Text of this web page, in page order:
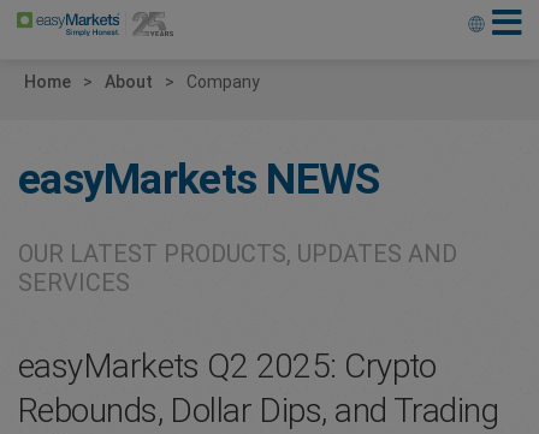
Home About Company
easyMarkets NEWS
OUR LATEST PRODUCTS, UPDATES AND
SERVICES
easyMarkets Q2 2025: Crypto
Rebounds, Dollar Dips, and Trading